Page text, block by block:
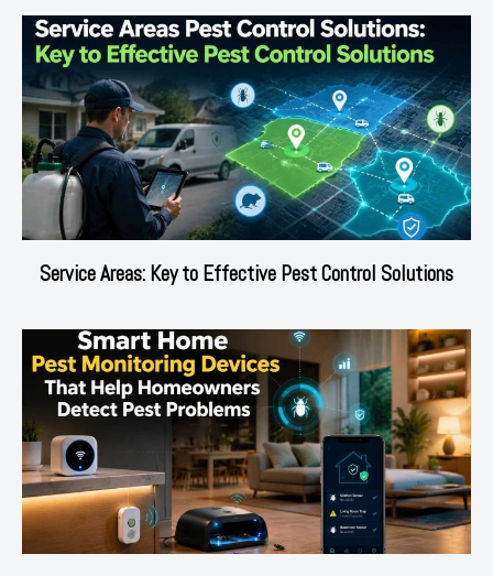
Service Areas: Key to Effective Pest Control Solutions